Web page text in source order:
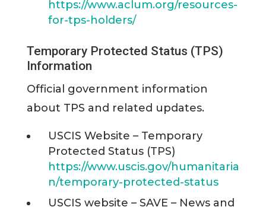
https://www.aclum.org/resources-
for-tps-holders/
Temporary Protected Status (TPS)
Information
Official government information
about TPS and related updates.
USCIS Website – Temporary
Protected Status (TPS)
https://www.uscis.gov/humanitaria
n/temporary-protected-status
USCIS website – SAVE – News and